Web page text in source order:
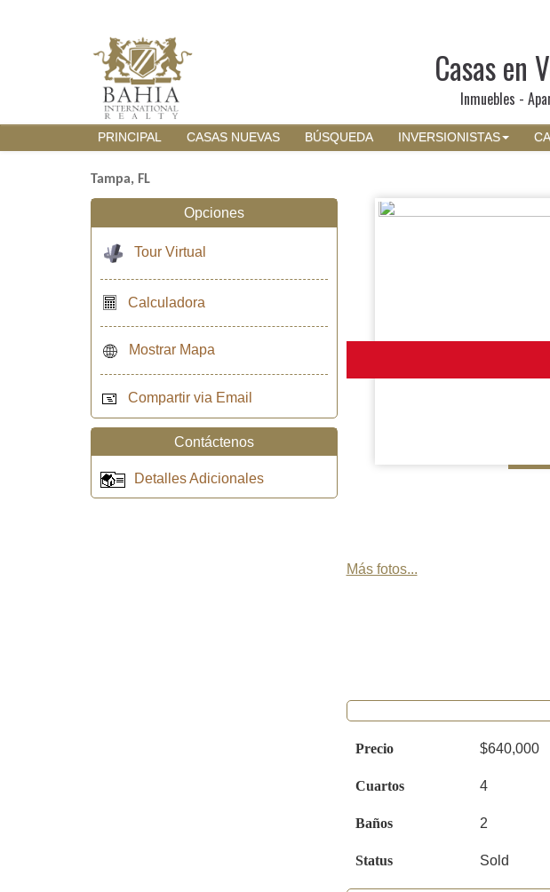
Casas en
Inmuebles -
PRINCIPAL CASAS NUEVAS BÚSQUEDA INVERSIONISTAS
Tampa, FL
Más fotos...
Precio $640,000
Cuartos 4
Baños 2
Status Sold
Opciones
Tour Virtual
Calculadora
Mostrar Mapa
Compartir via Email
Contáctenos
Detalles Adicionales